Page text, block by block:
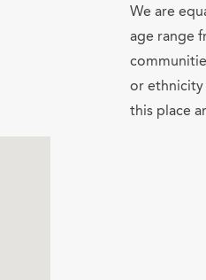
We are
age range
or ethnicity
this place